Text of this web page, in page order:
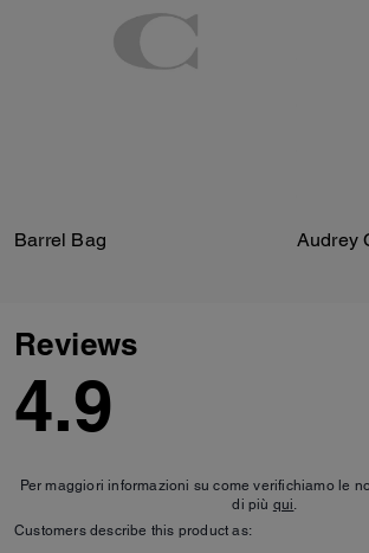
Barrel Bag
Reviews
4.9
Per maggiori informazioni su come verifichiamo le
di più qui
Customers describe this product as: